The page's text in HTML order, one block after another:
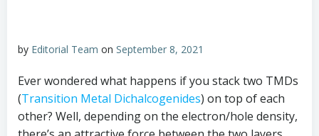
by Editorial Team on September 8, 2021
Ever wondered what happens if you stack two TMDs
(Transition Metal Dichalcogenides) on top of each
other? Well, depending on the electron/hole density,